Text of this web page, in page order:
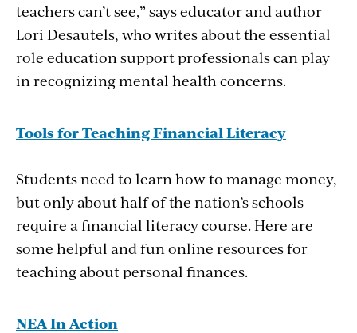
teachers can’t see,” says educator and author
Lori Desautels, who writes about the essential
role education support professionals can play
in recognizing mental health concerns.
Tools for Teaching Financial Literacy
Students need to learn how to manage money,
but only about half of the nation’s schools
require a financial literacy course. Here are
some helpful and fun online resources for
teaching about personal finances.
NEA In Action